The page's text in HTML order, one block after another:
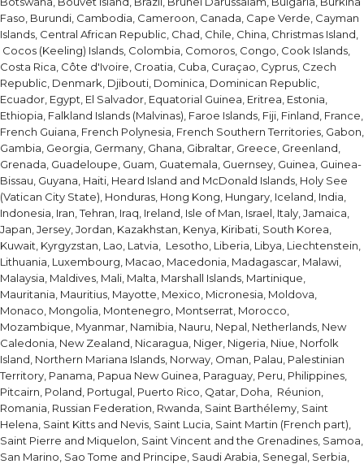
Faso, Burundi, Cambodia, Cameroon, Canada, Cape Verde, Cayman
Islands, Central African Republic, Chad, Chile, China, Christmas Island,
Cocos (Keeling) Islands, Colombia, Comoros, Congo, Cook Islands,
Costa Rica, Côte d'Ivoire, Croatia, Cuba, Curaçao, Cyprus, Czech
Republic, Denmark, Djibouti, Dominica, Dominican Republic,
Ecuador, Egypt, El Salvador, Equatorial Guinea, Eritrea, Estonia,
Ethiopia, Falkland Islands (Malvinas), Faroe Islands, Fiji, Finland, France,
French Guiana, French Polynesia, French Southern Territories, Gabon,
Gambia, Georgia, Germany, Ghana, Gibraltar, Greece, Greenland,
Grenada, Guadeloupe, Guam, Guatemala, Guernsey, Guinea, Guinea-
Bissau, Guyana, Haiti, Heard Island and McDonald Islands, Holy See
(Vatican City State), Honduras, Hong Kong, Hungary, Iceland, India,
Indonesia, Iran, Tehran, Iraq, Ireland, Isle of Man, Israel, Italy, Jamaica,
Japan, Jersey, Jordan, Kazakhstan, Kenya, Kiribati, South Korea,
Kuwait, Kyrgyzstan, Lao, Latvia, Lesotho, Liberia, Libya, Liechtenstein,
Lithuania, Luxembourg, Macao, Macedonia, Madagascar, Malawi,
Malaysia, Maldives, Mali, Malta, Marshall Islands, Martinique,
Mauritania, Mauritius, Mayotte, Mexico, Micronesia, Moldova,
Monaco, Mongolia, Montenegro, Montserrat, Morocco,
Mozambique, Myanmar, Namibia, Nauru, Nepal, Netherlands, New
Caledonia, New Zealand, Nicaragua, Niger, Nigeria, Niue, Norfolk
Island, Northern Mariana Islands, Norway, Oman, Palau, Palestinian
Territory, Panama, Papua New Guinea, Paraguay, Peru, Philippines,
Pitcairn, Poland, Portugal, Puerto Rico, Qatar, Doha, Réunion,
Romania, Russian Federation, Rwanda, Saint Barthélemy, Saint
Helena, Saint Kitts and Nevis, Saint Lucia, Saint Martin (French part),
Saint Pierre and Miquelon, Saint Vincent and the Grenadines, Samoa,
San Marino, Sao Tome and Principe, Saudi Arabia, Senegal, Serbia,